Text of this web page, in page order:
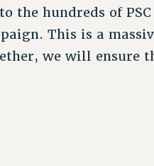
the hundreds of
This is a
we will ensure